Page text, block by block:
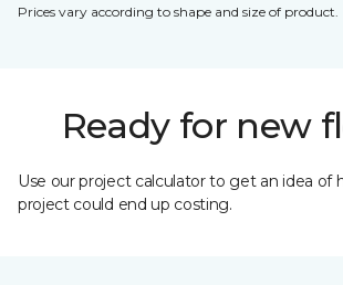
Prices vary according to shape and size of product.
Ready for new
Use our project calculator to get an idea of
project could end up costing.